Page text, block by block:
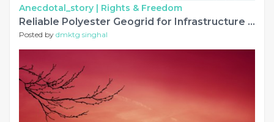
Anecdotal_story | Rights & Freedom
Reliable Polyester Geogrid for Infrastructure Reinforcement Projects
Posted by dmktg singhal